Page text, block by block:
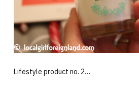
Lifestyle product no. 2…